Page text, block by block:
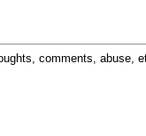
comments, abuse,